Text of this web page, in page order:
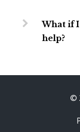
What if I
help?
©